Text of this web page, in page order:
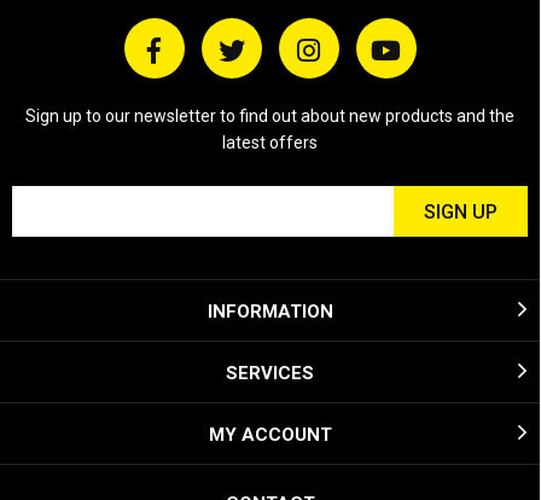
Sign up to our newsletter to find out about new products and the
latest offers
INFORMATION
SERVICES
MY ACCOUNT